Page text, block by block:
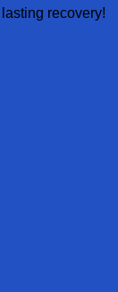
recovery!